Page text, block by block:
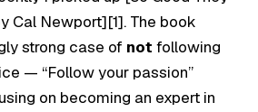
Cal Newport][1]. The book
strong case of not following
— “Follow your passion”
on becoming an expert in